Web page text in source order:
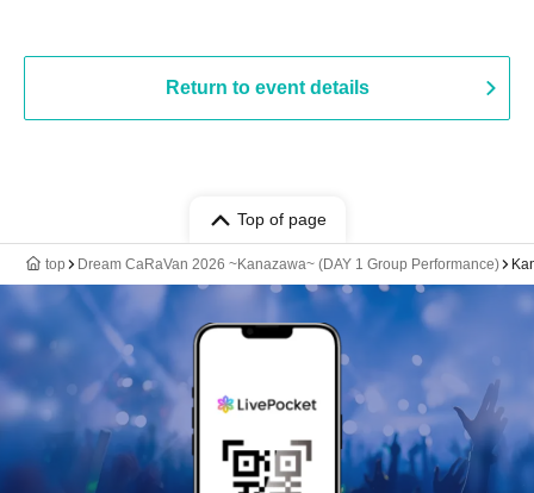
Return to event details
Top of page
top Dream CaRaVan 2026 ~Kanazawa~ (DAY 1 Group Performance)